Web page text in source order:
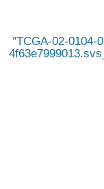
TCGA-02-0104-